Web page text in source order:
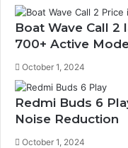
Boat Wave Call
700+ Active
October 1, 2024
Redmi Buds 6
Noise Reduction
October 1, 2024